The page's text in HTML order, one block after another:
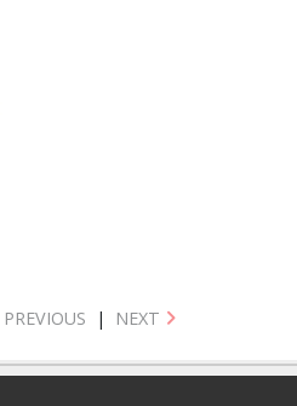
PREVIOUS | NEXT